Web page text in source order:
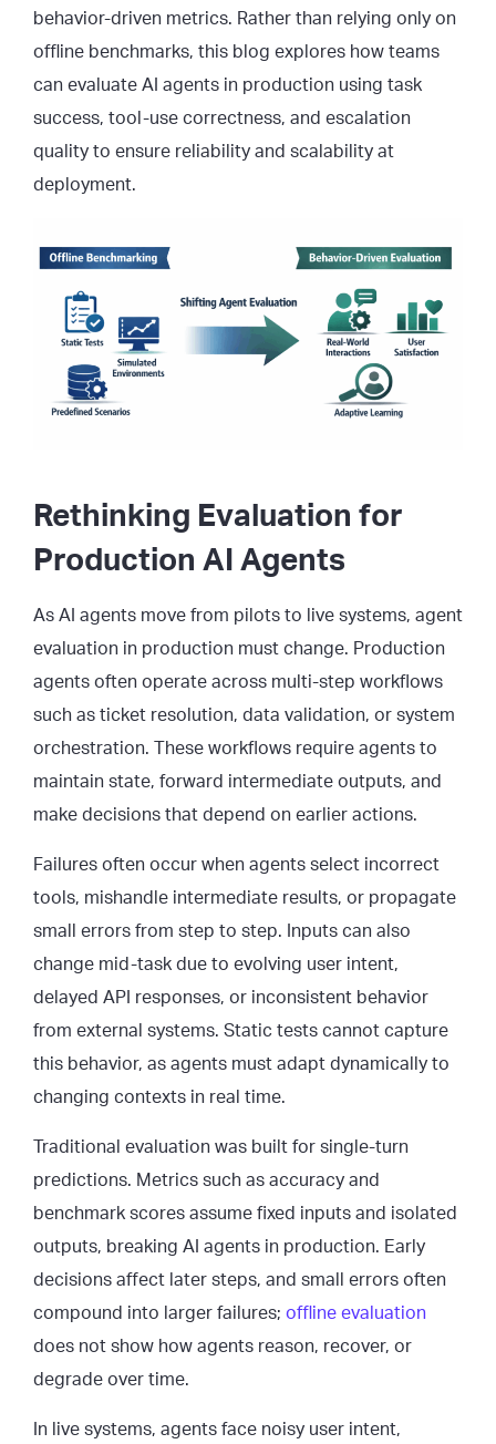
behavior-driven metrics. Rather than relying only on
offline benchmarks, this blog explores how teams
can evaluate AI agents in production using task
success, tool-use correctness, and escalation
quality to ensure reliability and scalability at
deployment.
Rethinking Evaluation for
Production AI Agents
As AI agents move from pilots to live systems, agent
evaluation in production must change. Production
agents often operate across multi-step workflows
such as ticket resolution, data validation, or system
orchestration. These workflows require agents to
maintain state, forward intermediate outputs, and
make decisions that depend on earlier actions.
Failures often occur when agents select incorrect
tools, mishandle intermediate results, or propagate
small errors from step to step. Inputs can also
change mid-task due to evolving user intent,
delayed API responses, or inconsistent behavior
from external systems. Static tests cannot capture
this behavior, as agents must adapt dynamically to
changing contexts in real time.
Traditional evaluation was built for single-turn
predictions. Metrics such as accuracy and
benchmark scores assume fixed inputs and isolated
outputs, breaking AI agents in production. Early
decisions affect later steps, and small errors often
compound into larger failures; offline evaluation
does not show how agents reason, recover, or
degrade over time.
In live systems, agents face noisy user intent,